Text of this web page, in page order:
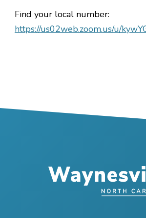
Find your local number:
https://us02web.zoom.us/u/